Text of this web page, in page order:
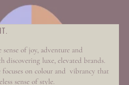
sense of joy, adventure and
discovering luxe, elevated brands.
on colour and vibrancy that
sense of style.